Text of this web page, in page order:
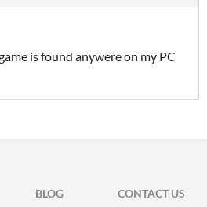
is found anywere on my PC
BLOG
CONTACT US